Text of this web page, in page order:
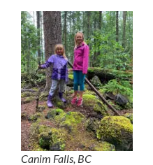
Canim Falls, BC